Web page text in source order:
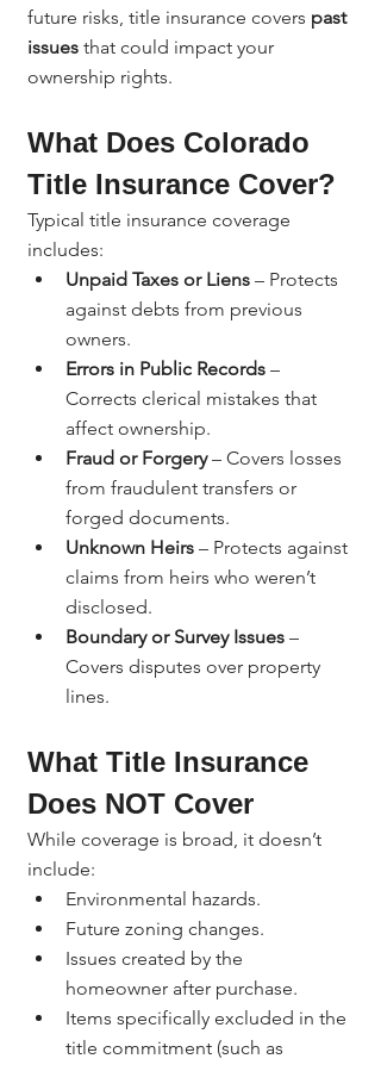
future risks, title insurance covers past
issues that could impact your
ownership rights.
What Does Colorado
Title Insurance Cover?
Typical title insurance coverage
includes:
Unpaid Taxes or Liens – Protects
against debts from previous
owners.
Errors in Public Records –
Corrects clerical mistakes that
affect ownership.
Fraud or Forgery – Covers losses
from fraudulent transfers or
forged documents.
Unknown Heirs – Protects against
claims from heirs who weren’t
disclosed.
Boundary or Survey Issues –
Covers disputes over property
lines.
What Title Insurance
Does NOT Cover
While coverage is broad, it doesn’t
include:
Environmental hazards.
Future zoning changes.
Issues created by the
homeowner after purchase.
Items specifically excluded in the
title commitment (such as